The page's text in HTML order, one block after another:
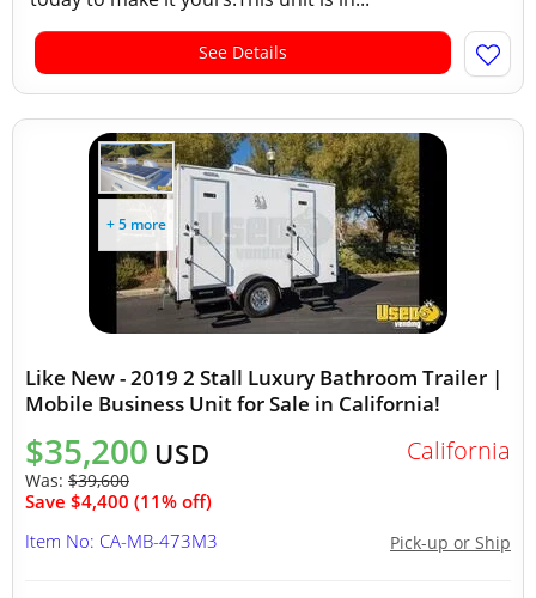
See Details
+ 5 more
Like New - 2019 2 Stall Luxury Bathroom Trailer |
Mobile Business Unit for Sale in California!
$35,200 USD
Was: $39,600
Save $4,400 (11% off)
California
Pick-up or Ship
Item No: CA-MB-473M3